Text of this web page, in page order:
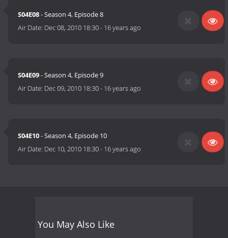
S04E08- Season 4, Episode 8
Air Date: Dec 08, 2010 18:30- 16 years ago
S04E09- Season 4, Episode 9
Air Date: Dec 09, 2010 18:30- 16 years ago
S04E10- Season 4, Episode 10
Air Date: Dec 10, 2010 18:30- 16 years ago
You May Also Like